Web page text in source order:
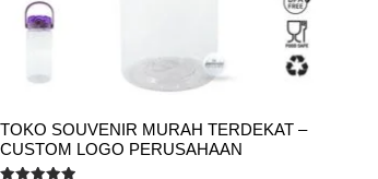
TOKO SOUVENIR MURAH TERDEKAT –
CUSTOM LOGO PERUSAHAAN